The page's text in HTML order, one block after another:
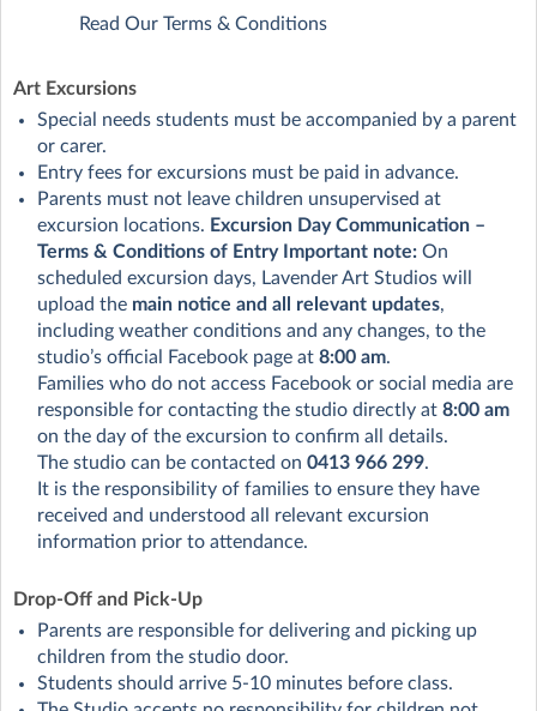
Read Our Terms & Conditions
Art Excursions
Special needs students must be accompanied by a parent
or carer.
Entry fees for excursions must be paid in advance.
Parents must not leave children unsupervised at
excursion locations. Excursion Day Communication –
Terms & Conditions of Entry
Important note: On
scheduled excursion days, Lavender Art Studios will
upload the main notice and all relevant updates,
including weather conditions and any changes, to the
studio’s official Facebook page at 8:00 am.
Families who do not access Facebook or social media are
responsible for contacting the studio directly at 8:00 am
on the day of the excursion to confirm all details.
The studio can be contacted on 0413 966 299.
It is the responsibility of families to ensure they have
received and understood all relevant excursion
information prior to attendance.
Drop-Off and Pick-Up
Parents are responsible for delivering and picking up
children from the studio door.
Students should arrive 5-10 minutes before class.